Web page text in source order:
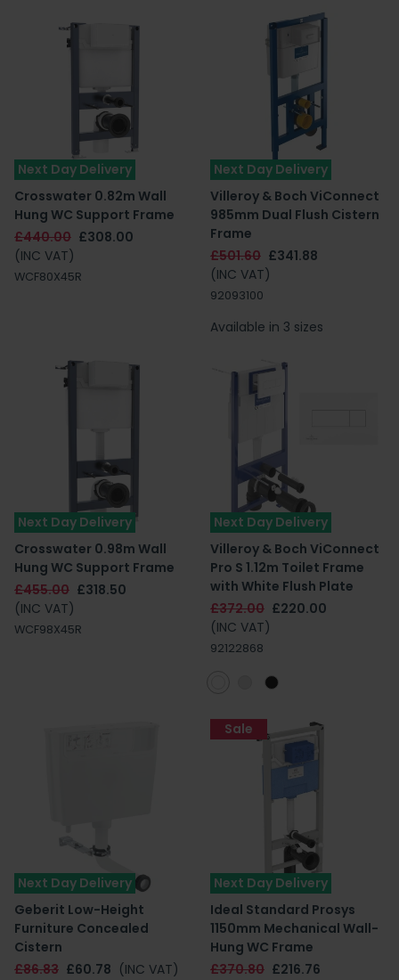
Next Day Delivery
Crosswater 0.82m Wall
Hung WC Support Frame
£440.00 £308.00
(INC VAT)
WCF80X45R
Next Day Delivery
Villeroy & Boch ViConnect
985mm Dual Flush Cistern
Frame
£501.60 £341.88
(INC VAT)
92093100
Available in 3 sizes
Next Day Delivery
Crosswater 0.98m Wall
Hung WC Support Frame
£455.00 £318.50
(INC VAT)
WCF98X45R
Next Day Delivery
Villeroy & Boch ViConnect
Pro S 1.12m Toilet Frame
with White Flush Plate
£372.00 £220.00
(INC VAT)
92122868
Next Day Delivery
Geberit Low-Height
Furniture Concealed
Cistern
£86.83 £60.78 (INC VAT)
Next Day Delivery
Ideal Standard Prosys
1150mm Mechanical Wall-
Hung WC Frame
£370.80 £216.76
Sale